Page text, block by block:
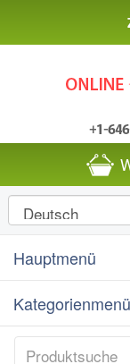
Hauptmenü
Kategorienmenü